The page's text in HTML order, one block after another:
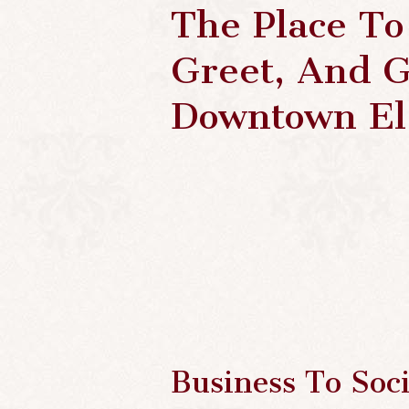
Greet, And
Downtown
Business To